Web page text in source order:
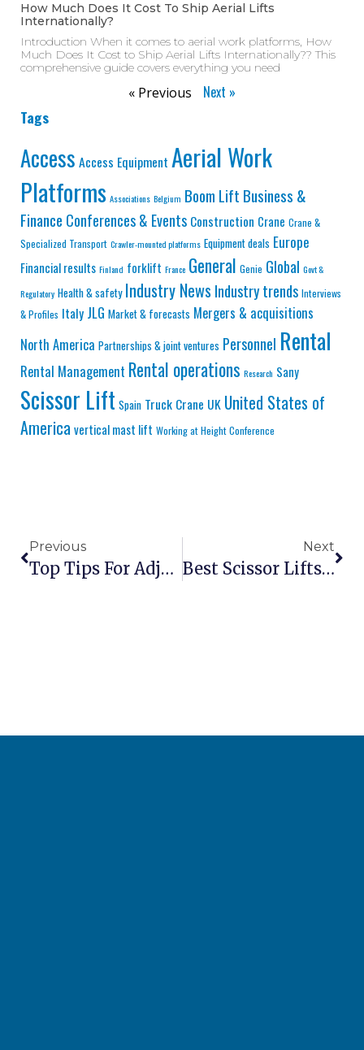
How Much Does It Cost To Ship Aerial Lifts
Internationally?
Introduction When it comes to aerial work platforms, How
Much Does It Cost to Ship Aerial Lifts Internationally?? This
comprehensive guide covers everything you need
« Previous Next »
Tags
Access Access Equipment Aerial Work
Platforms Associations Belgium Boom Lift Business &
Finance Conferences & Events Construction Crane Crane &
Specialized Transport Crawler-mounted platforms Equipment deals Europe
Financial results Finland forklift France General Genie Global Govt &
Regulatory Health & safety Industry NewsIndustry trends Interviews
& Profiles Italy JLG Market & forecasts Mergers & acquisitions
North America Partnerships & joint ventures Personnel Rental
Rental Management Rental operations Research Sany
Scissor Lift Spain Truck Crane UK United States of
America vertical mast lift Working at Height Conference
Previous
Top Tips For Adjusting Scissor Lift Platform Leveling
Next
Best Scissor Lifts For Warehouses In 2026